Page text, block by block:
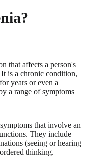
that affects a person's
is a chronic condition,
years or even a
a range of symptoms
that involve an
They include
(seeing or hearing
thinking.